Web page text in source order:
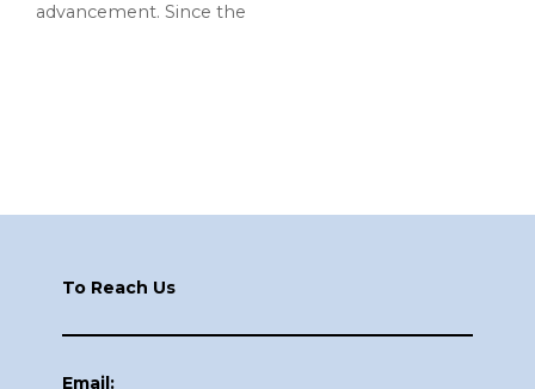
advancement. Since the
To Reach Us
Email: